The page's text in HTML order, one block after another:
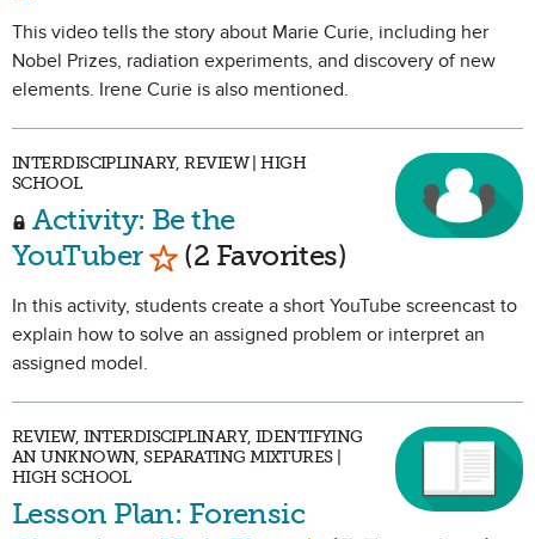
This video tells the story about Marie Curie, including her
Nobel Prizes, radiation experiments, and discovery of new
elements. Irene Curie is also mentioned.
INTERDISCIPLINARY, REVIEW | HIGH
SCHOOL
Activity: Be the
YouTuber Mark as Favorite
(2 Favorites)
In this activity, students create a short YouTube screencast to
explain how to solve an assigned problem or interpret an
assigned model.
REVIEW, INTERDISCIPLINARY, IDENTIFYING
AN UNKNOWN, SEPARATING MIXTURES |
HIGH SCHOOL
Lesson Plan: Forensic